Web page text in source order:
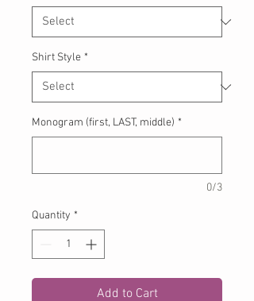
Shirt Style *
Monogram (first, LAST, middle) *
0/3
Quantity *
Add to Cart